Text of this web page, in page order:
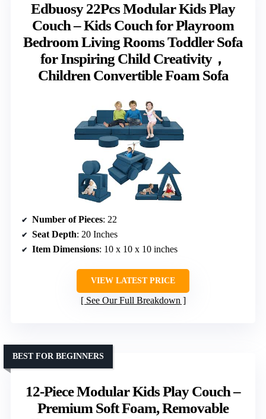
Edbuosy 22Pcs Modular Kids Play
Couch – Kids Couch for Playroom
Bedroom Living Rooms Toddler Sofa
for Inspiring Child Creativity，
Children Convertible Foam Sofa
Number of Pieces: 22
Seat Depth: 20 Inches
Item Dimensions: 10 x 10 x 10 inches
VIEW LATEST PRICE
See Our Full Breakdown
12-Piece Modular Kids Play Couch –
Premium Soft Foam, Removable
BEST FOR BEGINNERS